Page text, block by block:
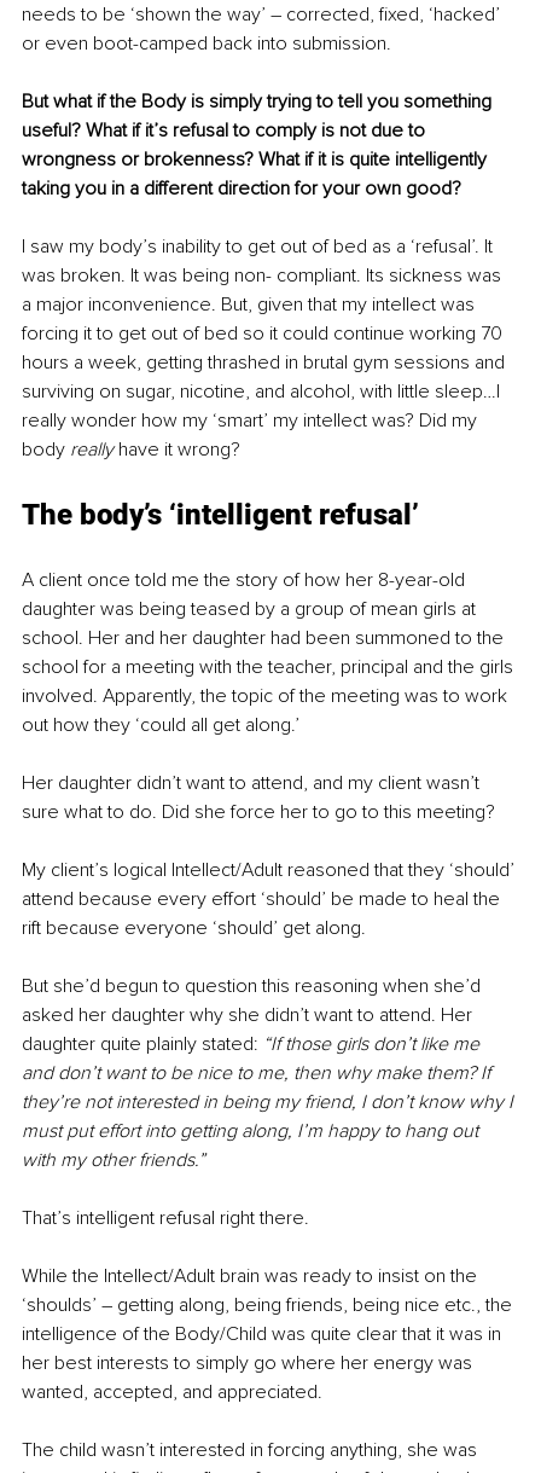
needs to be ‘shown the way’ – corrected, fixed, ‘hacked’
or even boot-camped back into submission.
But what if the Body is simply trying to tell you something
useful? What if it’s refusal to comply is not due to
wrongness or brokenness? What if it is quite intelligently
taking you in a different direction for your own good?
I saw my body’s inability to get out of bed as a ‘refusal’. It
was broken. It was being non- compliant. Its sickness was
a major inconvenience. But, given that my intellect was
forcing it to get out of bed so it could continue working 70
hours a week, getting thrashed in brutal gym sessions and
surviving on sugar, nicotine, and alcohol, with little sleep…I
really wonder how my ‘smart’ my intellect was? Did my
body really have it wrong?
The body’s ‘intelligent refusal’
A client once told me the story of how her 8-year-old
daughter was being teased by a group of mean girls at
school. Her and her daughter had been summoned to the
school for a meeting with the teacher, principal and the girls
involved. Apparently, the topic of the meeting was to work
out how they ‘could all get along.’
Her daughter didn’t want to attend, and my client wasn’t
sure what to do. Did she force her to go to this meeting?
My client’s logical Intellect/Adult reasoned that they ‘should’
attend because every effort ‘should’ be made to heal the
rift because everyone ‘should’ get along.
But she’d begun to question this reasoning when she’d
asked her daughter why she didn’t want to attend. Her
daughter quite plainly stated: “If those girls don’t like me
and don’t want to be nice to me, then why make them? If
they’re not interested in being my friend, I don’t know why I
must put effort into getting along, I’m happy to hang out
with my other friends.”
That’s intelligent refusal right there.
While the Intellect/Adult brain was ready to insist on the
‘shoulds’ – getting along, being friends, being nice etc., the
intelligence of the Body/Child was quite clear that it was in
her best interests to simply go where her energy was
wanted, accepted, and appreciated.
The child wasn’t interested in forcing anything, she was